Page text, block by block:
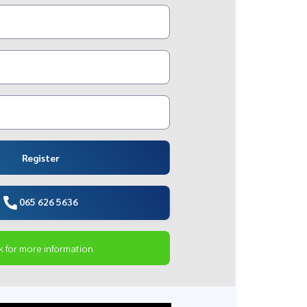
Register
065 626 5636
for more information